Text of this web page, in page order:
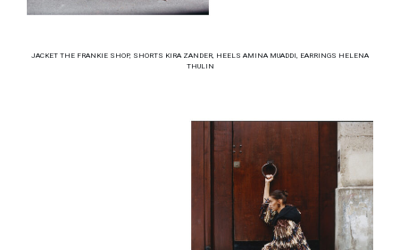
JACKET THE FRANKIE SHOP, SHORTS KIRA ZANDER, HEELS AMINA MUADDI, EARRINGS HELENA
THULIN